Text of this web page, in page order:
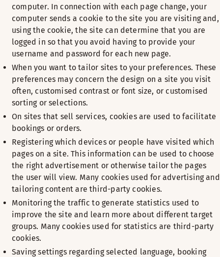
computer. In connection with each page change, your
computer sends a cookie to the site you are visiting and,
using the cookie, the site can determine that you are
logged in so that you avoid having to provide your
username and password for each new page.
When you want to tailor sites to your preferences. These
preferences may concern the design on a site you visit
often, customised contrast or font size, or customised
sorting or selections.
On sites that sell services, cookies are used to facilitate
bookings or orders.
Registering which devices or people have visited which
pages on a site. This information can be used to choose
the right advertisement or otherwise tailor the pages
the user will view. Many cookies used for advertising and
tailoring content are third-party cookies.
Monitoring the traffic to generate statistics used to
improve the site and learn more about different target
groups. Many cookies used for statistics are third-party
cookies.
Saving settings regarding selected language, booking